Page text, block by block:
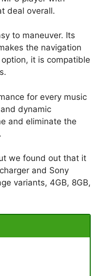
deal overall.
to maneuver. Its
the navigation
it is compatible
for every music
dynamic
and eliminate the
we found out that it
and Sony
variants, 4GB, 8GB,